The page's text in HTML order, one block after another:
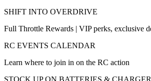
SHIFT INTO OVERDRIVE
Full Throttle Rewards | VIP perks, exclusive
RC EVENTS CALENDAR
Learn where to join in on the RC action